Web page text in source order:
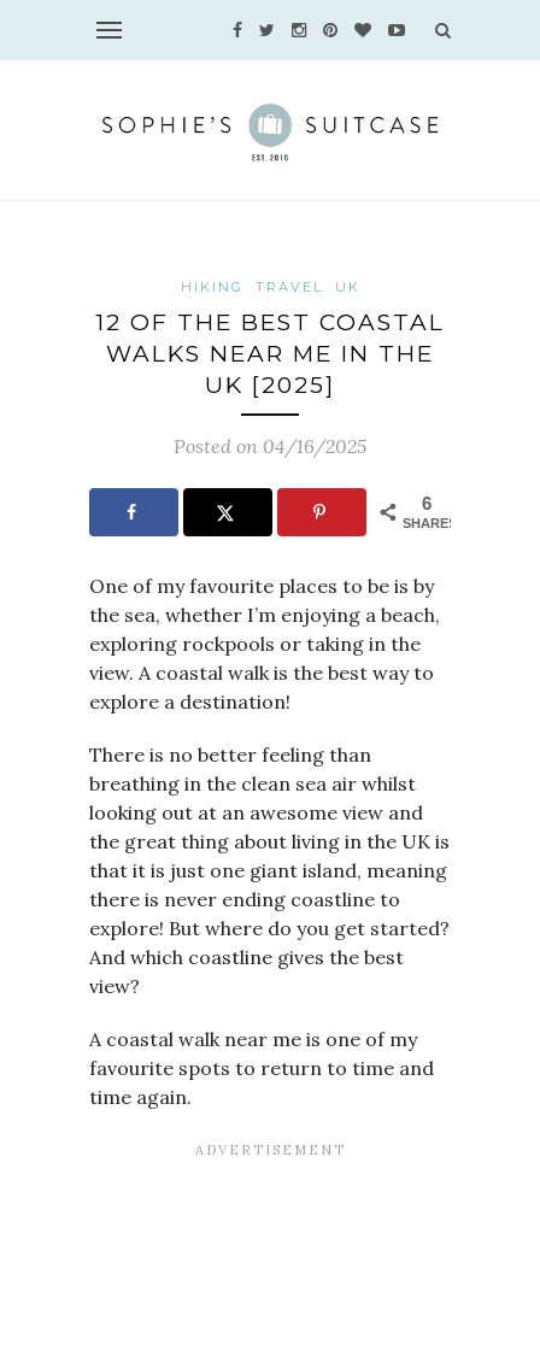
HIKING TRAVEL UK
12 OF THE BEST COASTAL
WALKS NEAR ME IN THE
UK [2025]
Posted on 04/16/2025
6
SHARES
One of my favourite places to be is by
the sea, whether I’m enjoying a beach,
exploring rockpools or taking in the
view. A coastal walk is the best way to
explore a destination!
There is no better feeling than
breathing in the clean sea air whilst
looking out at an awesome view and
the great thing about living in the UK is
that it is just one giant island, meaning
there is never ending coastline to
explore! But where do you get started?
And which coastline gives the best
view?
A coastal walk near me is one of my
favourite spots to return to time and
time again.